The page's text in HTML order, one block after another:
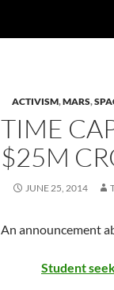
ACTIVISM,MARS,
TIME
$25M
JUNE 25, 2014
An announcement
Student